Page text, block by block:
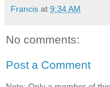
Francis at 9:34 AM
No comments:
Post a Comment